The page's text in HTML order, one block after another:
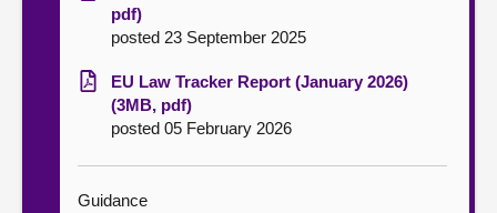
pdf)
posted 23 September 2025
EU Law Tracker Report (January 2026)
(3MB, pdf)
posted 05 February 2026
Guidance